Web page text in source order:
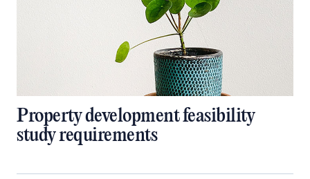
Property development feasibility
study requirements